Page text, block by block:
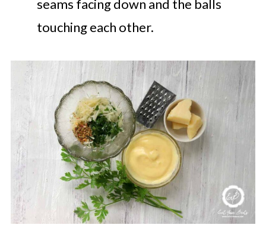
seams facing down and the balls
touching each other.